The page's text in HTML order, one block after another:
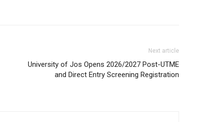
Next article
University of Jos Opens 2026/2027 Post-UTME
and Direct Entry Screening Registration